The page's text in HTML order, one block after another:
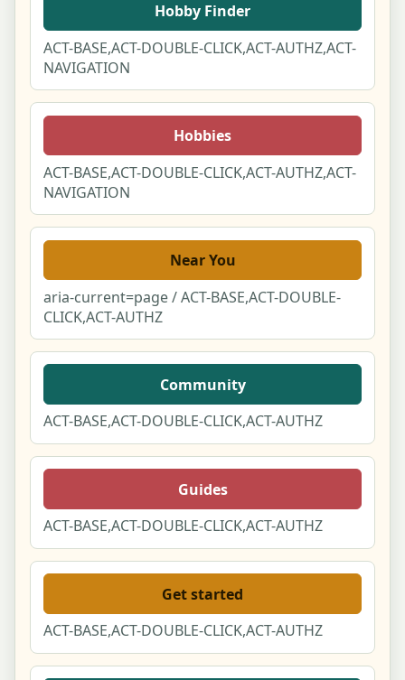
Edit profile
Settings
Notifications Center
Notification Preferences
Privacy & Your Data (DSAR)
Your Reviews & Posts
Following
You & Partner Duo Link
Language & Region Switcher Modal
Cookie & Privacy Consent Manager
404 Page Not Found
500 Server Error
Offline / No Connection
Scheduled Maintenance
Hobby Finder
ACT-BASE,ACT-DOUBLE-CLICK,ACT-AUTHZ,ACT-
NAVIGATION
Hobbies
ACT-BASE,ACT-DOUBLE-CLICK,ACT-AUTHZ,ACT-
NAVIGATION
Near You
aria-current=page / ACT-BASE,ACT-DOUBLE-
CLICK,ACT-AUTHZ
Community
ACT-BASE,ACT-DOUBLE-CLICK,ACT-AUTHZ
Guides
ACT-BASE,ACT-DOUBLE-CLICK,ACT-AUTHZ
Get started
ACT-BASE,ACT-DOUBLE-CLICK,ACT-AUTHZ